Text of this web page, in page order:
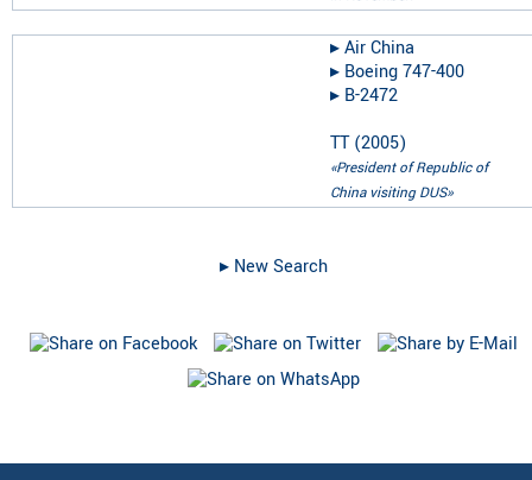
▸︎Air China
▸︎ Boeing 747-400
▸︎ B-2472
TT(2005)
«President of Republic of
China visiting DUS»
▸︎ New Search